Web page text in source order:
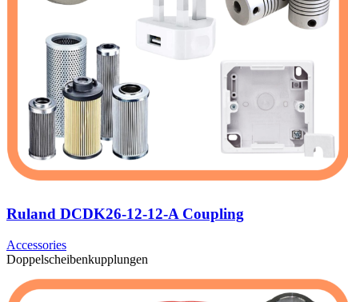
Ruland DCDK26-12-12-A Coupling
Accessories
Doppelscheibenkupplungen